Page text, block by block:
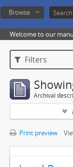
Browse
Welcome to our
Filters
Archival
Print preview